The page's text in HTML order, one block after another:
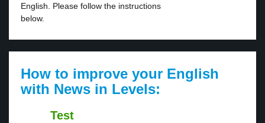
English. Please follow the instructions
below.
How to improve your English
with News in Levels:
Test